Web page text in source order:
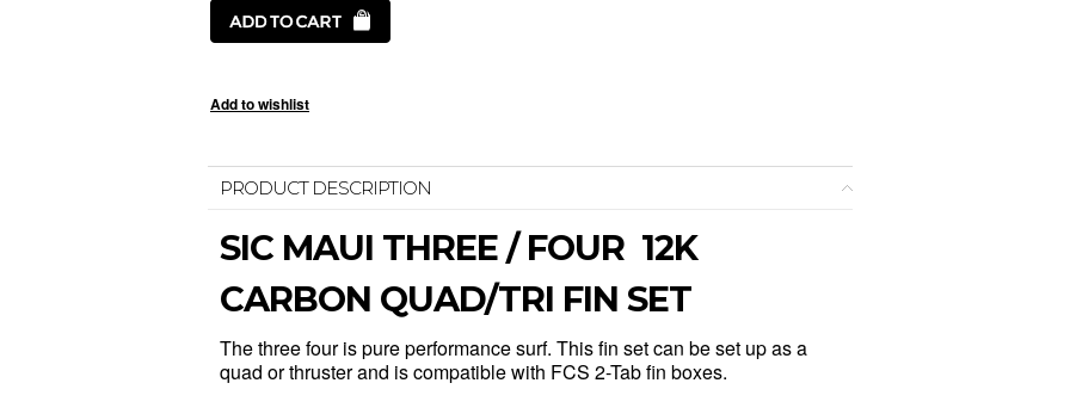
PRODUCT DESCRIPTION
SIC MAUI THREE / FOUR 12K
CARBON QUAD/TRI FIN SET
The three four is pure performance surf. This fin set can be set up as a
quad or thruster and is compatible with FCS 2-Tab fin boxes.